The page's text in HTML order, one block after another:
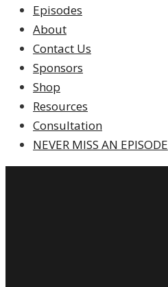
Episodes
About
Contact Us
Sponsors
Shop
Resources
Consultation
NEVER MISS AN EPISODE